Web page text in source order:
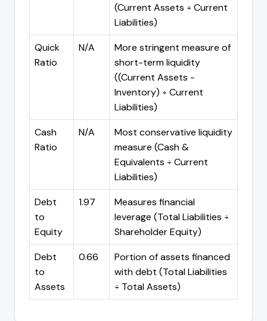
(Current Assets ÷ Current
Liabilities)
Quick
Ratio
N/A
More stringent measure of
short-term liquidity
((Current Assets -
Inventory) ÷ Current
Liabilities)
Cash
Ratio
N/A
Most conservative liquidity
measure (Cash &
Equivalents ÷ Current
Liabilities)
Debt
to
Equity
1.97
Measures financial
leverage (Total Liabilities ÷
Shareholder Equity)
Debt
to
Assets
0.66
Portion of assets financed
with debt (Total Liabilities
÷ Total Assets)